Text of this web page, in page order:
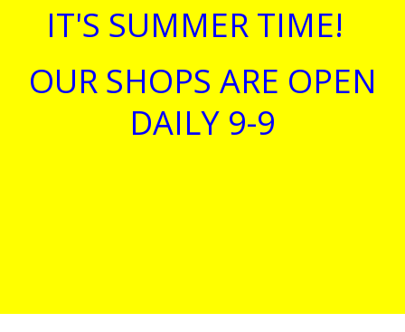
IT'S SUMMER TIME!
OUR SHOPS ARE OPEN
DAILY 9-9